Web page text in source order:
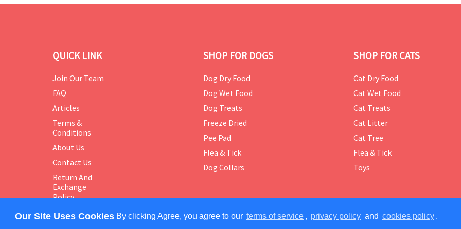
Our Site Uses Cookies By clicking Agree, you agree to our terms of service , privacy policy and cookies policy .
QUICK LINK
Join Our Team
FAQ
Articles
Terms &
Conditions
About Us
Contact Us
Return And
Exchange
Policy
SHOP FOR DOGS
Dog Dry Food
Dog Wet Food
Dog Treats
Freeze Dried
Pee Pad
Flea & Tick
Dog Collars
SHOP FOR CATS
Cat Dry Food
Cat Wet Food
Cat Treats
Cat Litter
Cat Tree
Flea & Tick
Toys
COPYRIGHT © 2024 PETMASTER. ALL RIGHTS RESERVED.